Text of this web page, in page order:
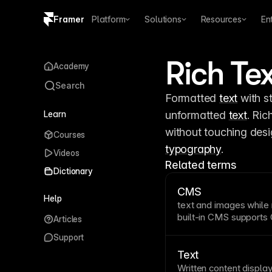
Framer Platform Solutions Resources
Rich
Formatted text with
unformatted text.
typography.
Related terms
CMS
textand images while
built-in CMS supports
from design, allowing
relationships, and
Text
Written content
Academy
Search
Learn
Courses
Videos
Dictionary
Help
Articles
Support